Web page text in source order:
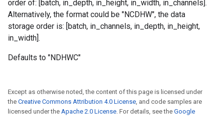
order of: [batch, in_depth, in_height, in_width, in_channels].
Alternatively, the format could be "NCDHW", the data
storage order is: [batch, in_channels, in_depth, in_height,
in_width].
Defaults to "NDHWC"
Except as otherwise noted, the content of this page is licensed under
the Creative Commons Attribution 4.0 License, and code samples are
licensed under the Apache 2.0 License. For details, see the Google